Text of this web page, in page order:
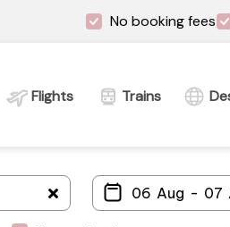
No booking fees
Flights Trains